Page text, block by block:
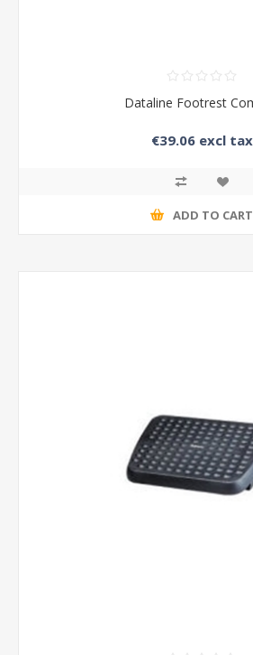
Dataline Footrest
€39.06 excl tax
ADD TO CART